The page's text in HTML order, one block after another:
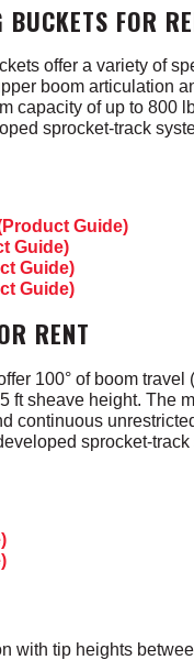
FOR
offer a variety of
boom articulation
capacity of up to 800
sprocket-track
Guide)
Guide)
Guide)
Guide)
RENT
100° of boom
ft sheave height. The
continuous
sprocket-
with tip heights